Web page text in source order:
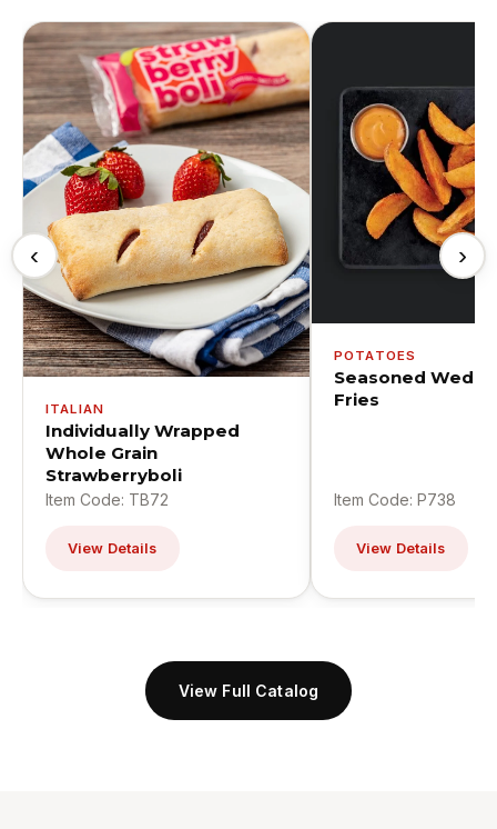
‹
ITALIAN
Individually Wrapped
Whole Grain
Strawberryboli
Item Code: TB72
View Details
POTATOES
Seasoned
Fries
Item Code: P738
View Details
›
View Full Catalog